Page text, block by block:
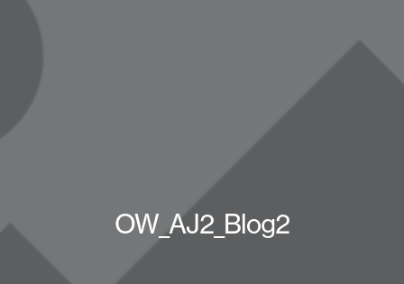
OW_AJ2_Blog2